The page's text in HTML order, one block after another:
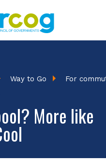
Way to Go
For
More like